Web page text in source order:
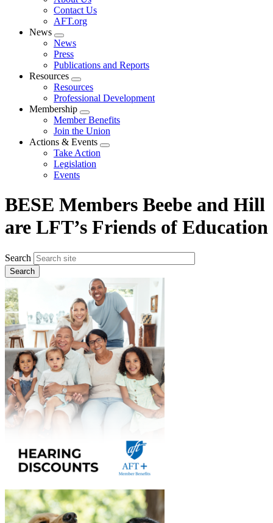
menu
Contact Us
AFT.org
News
Expand
menu
News
Press
Publications and Reports
Resources
Expand
menu
Resources
Professional Development
Membership
Expand
menu
Member Benefits
Join the Union
Actions & Events
Expand
Take Action
Legislation
Events
BESE Members Beebe and Hill
are LFT’s Friends of Education
Search